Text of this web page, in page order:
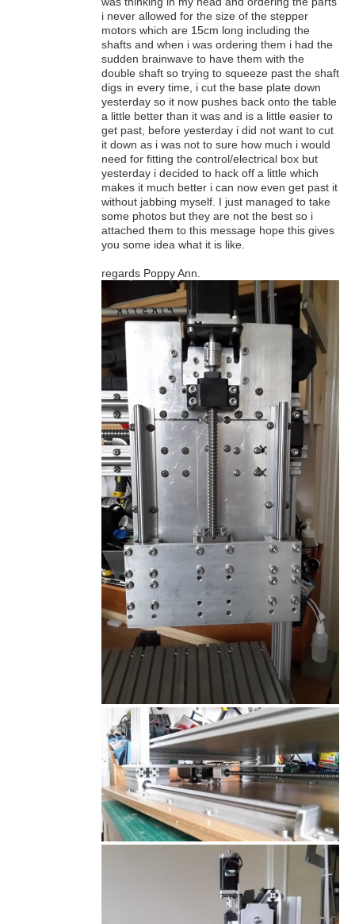
i never allowed for the size of the stepper
motors which are 15cm long including the
shafts and when i was ordering them i had the
sudden brainwave to have them with the
double shaft so trying to squeeze past the shaft
digs in every time, i cut the base plate down
yesterday so it now pushes back onto the table
a little better than it was and is a little easier to
get past, before yesterday i did not want to cut
it down as i was not to sure how much i would
need for fitting the control/electrical box but
yesterday i decided to hack off a little which
makes it much better i can now even get past it
without jabbing myself. I just managed to take
some photos but they are not the best so i
attached them to this message hope this gives
you some idea what it is like.
regards Poppy Ann.